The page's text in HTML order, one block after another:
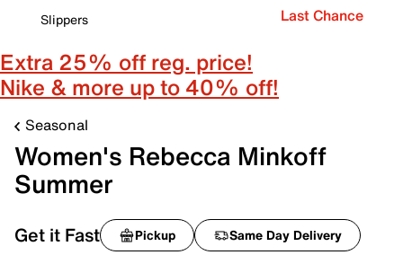
Slippers
Last Chance
Extra 25% off reg. price!
Nike & more up to 40% off!
Seasonal
Women's Rebecca Minkoff
Summer
Get it Fast Pickup Same Day Delivery